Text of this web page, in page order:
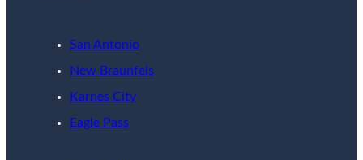
San Antonio
New Braunfels
Karnes City
Eagle Pass